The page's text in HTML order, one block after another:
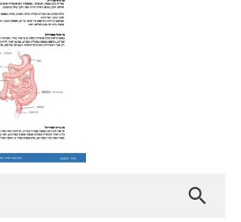
Search